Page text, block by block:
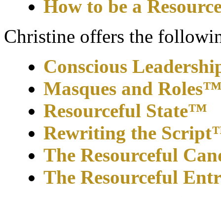
How to be a
Christine offers the
Conscious
Masques and
Resourceful State™
Rewriting the
The Resourceful
The Resourceful